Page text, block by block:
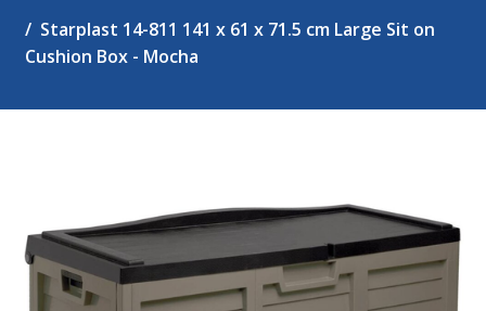
Starplast 14-811 141 x 61 x 71.5 cm Large Sit on
Cushion Box - Mocha